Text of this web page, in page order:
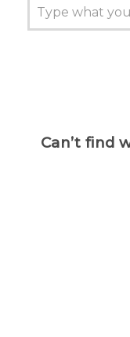
Can’t find